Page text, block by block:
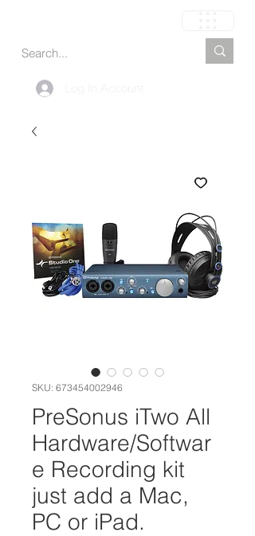
SKU: 673454002946
PreSonus iTwo All
Hardware/Softwar
e Recording kit
just add a Mac,
PC or iPad.